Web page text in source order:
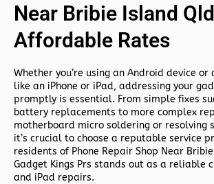
Near Bribie Island
Affordable Rates
Whether you’re using an Android device
like an iPhone or iPad, addressing your
promptly is essential. From simple fixes
battery replacements to more complex
motherboard micro soldering or resolving
it’s crucial to choose a reputable service
residents of Phone Repair Shop Near
Gadget Kings Prs stands out as a reliable
and iPad repairs.